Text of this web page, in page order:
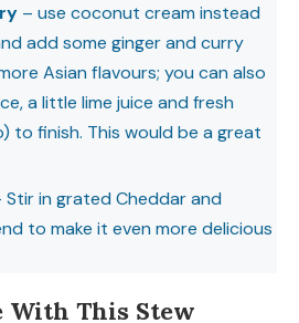
– use coconut cream instead
add some ginger and curry
Asian flavours; you can also
a little lime juice and fresh
to finish. This would be a great
Stir in grated Cheddar and
to make it even more delicious
With This Stew